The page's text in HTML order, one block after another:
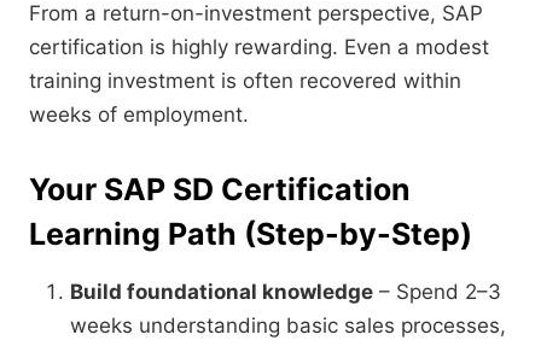
From a return-on-investment perspective, SAP
certification is highly rewarding. Even a modest
training investment is often recovered within
weeks of employment.
Your SAP SD Certification
Learning Path (Step-by-Step)
Build foundational knowledge – Spend 2–3
weeks understanding basic sales processes,